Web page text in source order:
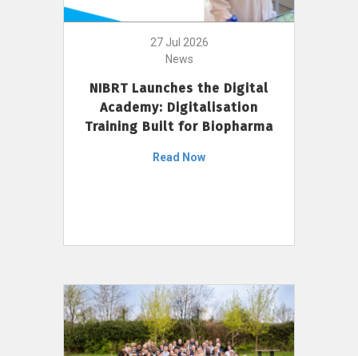
27 Jul 2026
News
NIBRT Launches the Digital
Academy: Digitalisation
Training Built for Biopharma
Read Now